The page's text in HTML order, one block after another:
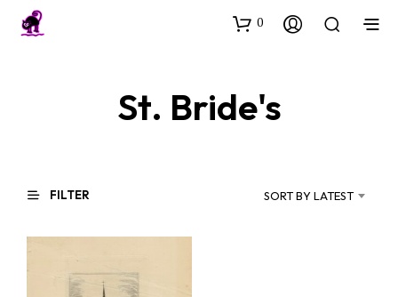
0
St. Bride's
FILTER SORT BY LATEST